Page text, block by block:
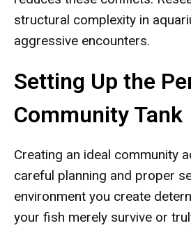
structural complexity in
aggressive encounters.
Setting Up the
Community Tank
Creating an ideal community
careful planning and proper
environment you create
your fish merely survive or